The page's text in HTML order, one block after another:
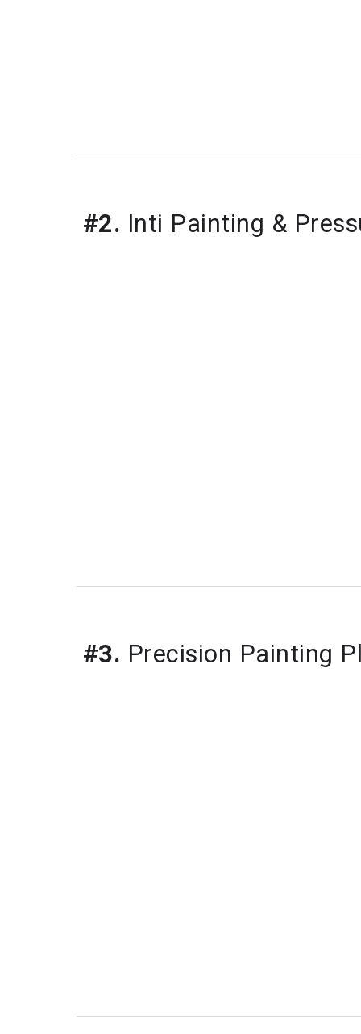
#2. Inti Painting &
#3. Precision Painting